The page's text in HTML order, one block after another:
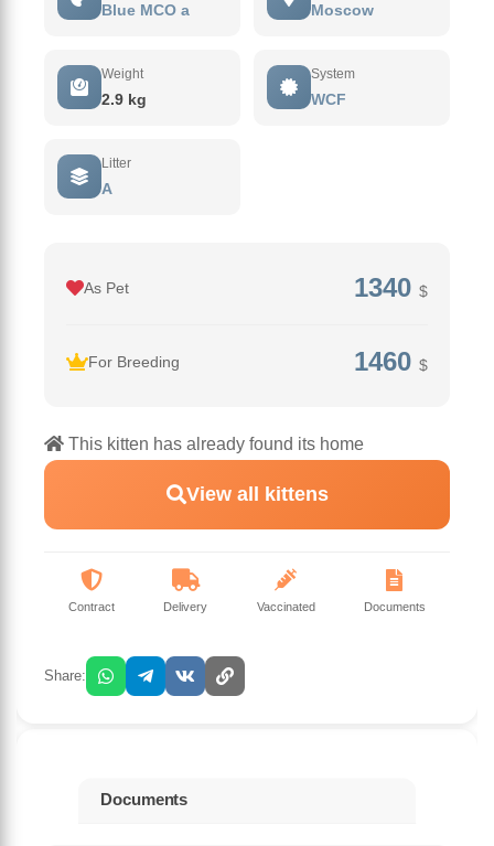
Blue MCO a Moscow
Weight
2.9 kg
System
WCF
Litter
А
As Pet 1340 $
For Breeding 1460 $
This kitten has already found its home
View all kittens
Contract Delivery Vaccinated Documents
Share:
Documents